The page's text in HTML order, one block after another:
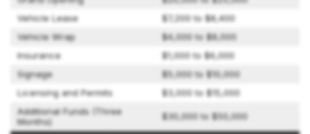
Vehicle Lease
$7,200 to $8,400
Vehicle Wrap
$4,000 to $8,000
Insurance
$1,000 to $6,000
Signage
$5,000 to $10,000
Licensing and Permits
$3,000 to $15,000
Additional Funds (Three
Months)
$30,000 to $50,000